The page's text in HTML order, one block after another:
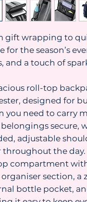
gift wrapping to
for the season’s
and a touch of
roll-top
designed for
you need to carry
secure,
adjustable
throughout the day.
compartment
section, a
bottle pocket,